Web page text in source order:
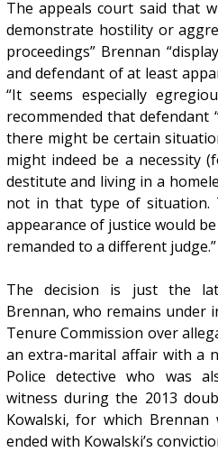
The appeals court said that
demonstrate hostility or
proceedings” Brennan
and defendant of at least
“It seems especially
recommended that defendant
there might be certain
might indeed be a necessity
destitute and living in a
not in that type of situation.
appearance of justice would
remanded to a different judge.”
The decision is just the
Brennan, who remains under
Tenure Commission over
an extra-marital affair with a
Police detective who was
witness during the 2013
Kowalski, for which
ended with Kowalski’s